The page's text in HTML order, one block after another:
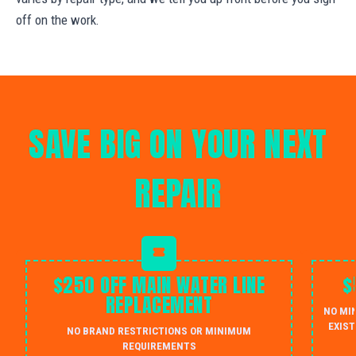
off on the work.
SAVE BIG ON YOUR NEXT
REPAIR
$250 OFF MAIN WATER LINE
REPLACEMENT
NO BRAND RESTRICTIONS OR MINIMUM
REQUIREMENTS
NO